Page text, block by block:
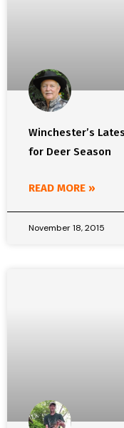
Winchester’s
for Deer Season
READ MORE »
November 18, 2015